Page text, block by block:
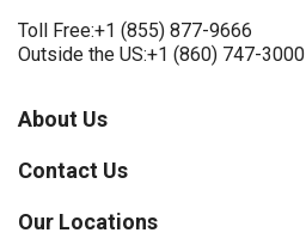
Toll Free:+1 (855) 877-9666
Outside the US:+1 (860) 747-3000
About Us
Contact Us
Our Locations